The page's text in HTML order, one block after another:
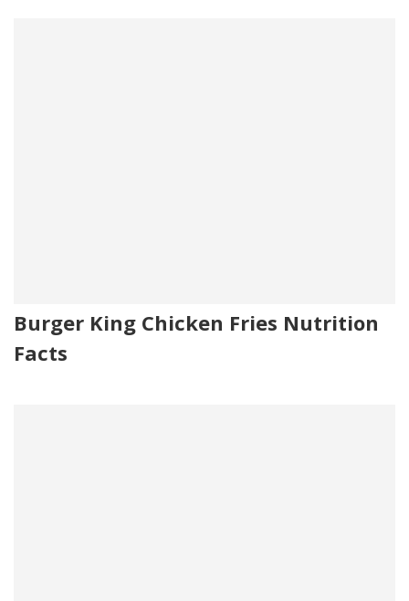
Burger King Chicken Fries Nutrition
Facts